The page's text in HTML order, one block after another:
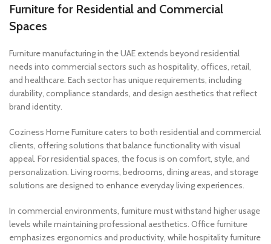
Furniture for Residential and Commercial
Spaces
Furniture manufacturing in the UAE extends beyond residential
needs into commercial sectors such as hospitality, offices, retail,
and healthcare. Each sector has unique requirements, including
durability, compliance standards, and design aesthetics that reflect
brand identity.
Coziness Home Furniture caters to both residential and commercial
clients, offering solutions that balance functionality with visual
appeal. For residential spaces, the focus is on comfort, style, and
personalization. Living rooms, bedrooms, dining areas, and storage
solutions are designed to enhance everyday living experiences.
In commercial environments, furniture must withstand higher usage
levels while maintaining professional aesthetics. Office furniture
emphasizes ergonomics and productivity, while hospitality furniture